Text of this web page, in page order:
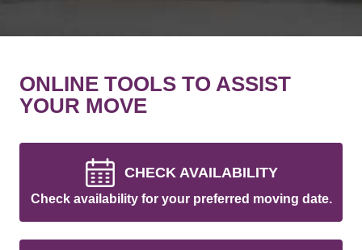
ONLINE TOOLS TO ASSIST
YOUR MOVE
CHECK AVAILABILITY
Check availability for your preferred moving date.